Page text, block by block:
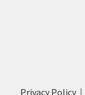
Privacy Policy